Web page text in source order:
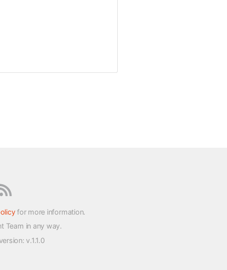
for more information.
Team in any way.
: v.1.1.0